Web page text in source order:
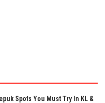
Spots You Must Try In KL &